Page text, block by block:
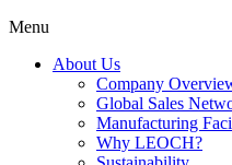
Menu
About Us
Company
Global Sales
Manufacturing
Why LEOCH?